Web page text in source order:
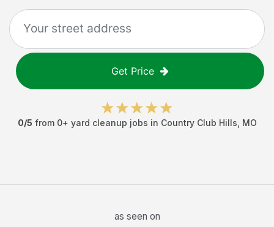
Get Price
0/5 from 0+ yard cleanup jobs in Country Club Hills MO
as seen on